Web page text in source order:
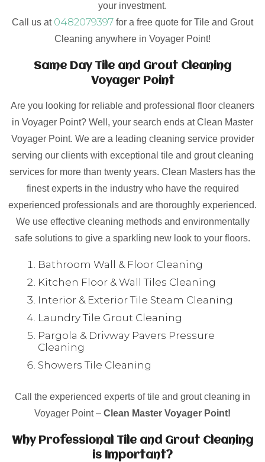
your investment.
Call us at 0482079397 for a free quote for Tile and Grout
Cleaning anywhere in Voyager Point!
Same Day Tile and Grout Cleaning
Voyager Point
Are you looking for reliable and professional floor cleaners
in Voyager Point? Well, your search ends at Clean Master
Voyager Point. We are a leading cleaning service provider
serving our clients with exceptional tile and grout cleaning
services for more than twenty years. Clean Masters has the
finest experts in the industry who have the required
experienced professionals and are thoroughly experienced.
We use effective cleaning methods and environmentally
safe solutions to give a sparkling new look to your floors.
Bathroom Wall & Floor Cleaning
Kitchen Floor & Wall Tiles Cleaning
Interior & Exterior Tile Steam Cleaning
Laundry Tile Grout Cleaning
Pargola & Drivway Pavers Pressure
Cleaning
Showers Tile Cleaning
Call the experienced experts of tile and grout cleaning in
Voyager Point – Clean Master Voyager Point!
Why Professional Tile and Grout Cleaning
is Important?